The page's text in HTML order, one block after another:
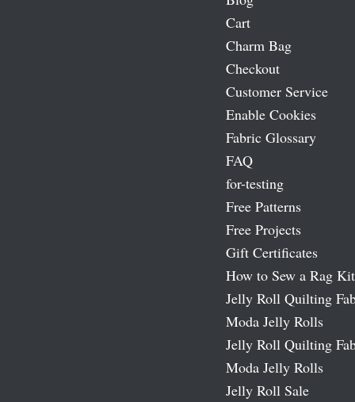
Cart
Charm Bag
Checkout
Customer Service
Enable Cookies
Fabric Glossary
FAQ
for-testing
Free Patterns
Free Projects
Gift Certificates
How to Sew a Rag Kit
Jelly Roll Quilting
Moda Jelly Rolls
Jelly Roll Quilting
Moda Jelly Rolls
Jelly Roll Sale